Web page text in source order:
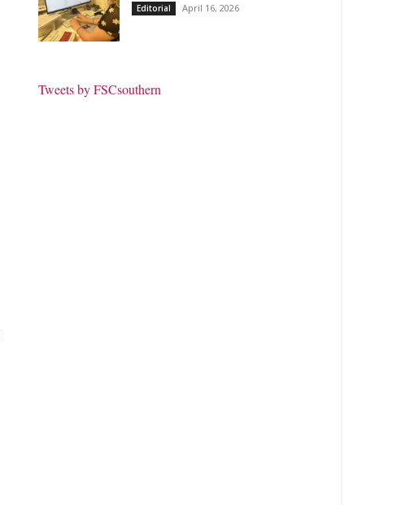
Editorial April 16, 2026
Tweets by FSCsouthern